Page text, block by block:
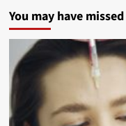
You may have missed